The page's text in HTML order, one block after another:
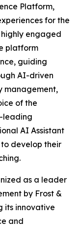
Platform,
for the
engaged
platform
guiding
AI-driven
management,
of the
leading
AI Assistant
develop their
as a leader
by Frost &
its innovative
and